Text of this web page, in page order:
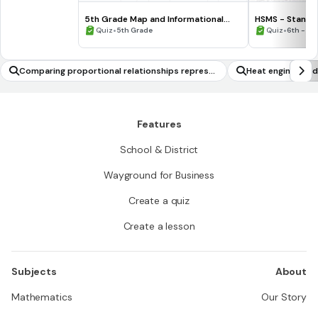
5th Grade Map and Informational
Processing Skills
Quiz•5th Grade
HSMS -
Quiz•6th -
Comparing proportional relationships represe
nted graphically
Heat engines
Features
School & District
Wayground for Business
Create a quiz
Create a lesson
Subjects
Mathematics
About
Our Story